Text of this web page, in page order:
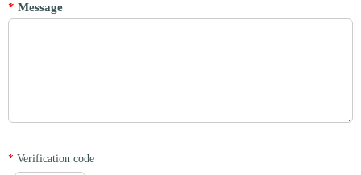
* Message
* Verification code